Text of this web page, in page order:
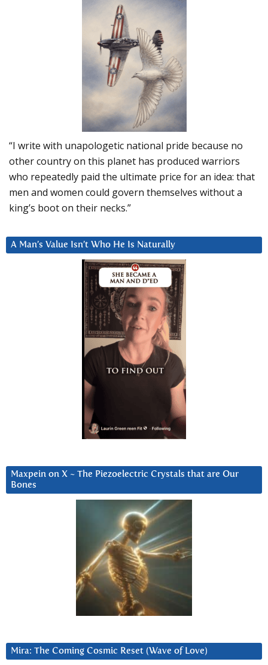
“I write with unapologetic national pride because no
other country on this planet has produced warriors
who repeatedly paid the ultimate price for an idea: that
men and women could govern themselves without a
king’s boot on their necks.”
A Man’s Value Isn’t Who He Is Naturally
Maxpein on X ~ The Piezoelectric Crystals that are Our
Bones
Mira: The Coming Cosmic Reset (Wave of Love)